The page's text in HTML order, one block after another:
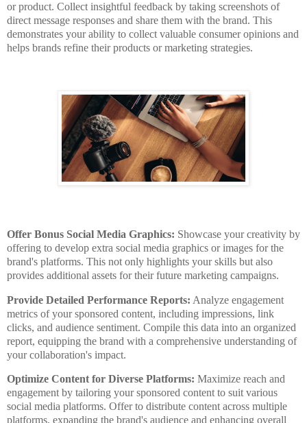
or product. Collect insightful feedback by taking screenshots of
direct message responses and share them with the brand. This
demonstrates your ability to collect valuable consumer opinions and
helps brands refine their products or marketing strategies.
Offer Bonus Social Media Graphics: Showcase your creativity by
offering to develop extra social media graphics or images for the
brand's platforms. This not only highlights your skills but also
provides additional assets for their future marketing campaigns.
Provide Detailed Performance Reports: Analyze engagement
metrics of your sponsored content, including impressions, link
clicks, and audience sentiment. Compile this data into an organized
report, equipping the brand with a comprehensive understanding of
your collaboration's impact.
Optimize Content for Diverse Platforms: Maximize reach and
engagement by tailoring your sponsored content to suit various
social media platforms. Offer to distribute content across multiple
platforms, expanding the brand's audience and enhancing overall